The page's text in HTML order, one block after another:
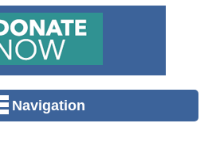
Navigation